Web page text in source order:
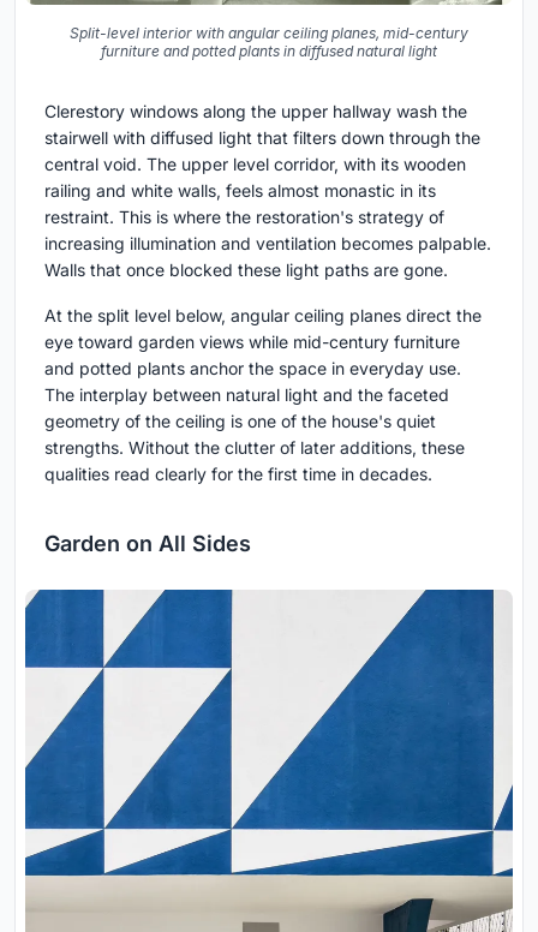
Split-level interior with angular ceiling planes, mid-century
furniture and potted plants in diffused natural light
Clerestory windows along the upper hallway wash the
stairwell with diffused light that filters down through the
central void. The upper level corridor, with its wooden
railing and white walls, feels almost monastic in its
restraint. This is where the restoration's strategy of
increasing illumination and ventilation becomes palpable.
Walls that once blocked these light paths are gone.
At the split level below, angular ceiling planes direct the
eye toward garden views while mid-century furniture
and potted plants anchor the space in everyday use.
The interplay between natural light and the faceted
geometry of the ceiling is one of the house's quiet
strengths. Without the clutter of later additions, these
qualities read clearly for the first time in decades.
Garden on All Sides